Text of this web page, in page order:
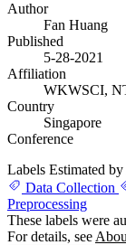
Author
Fan Huang
Published
5-28-2021
Affiliation
WKWSCI,
Country
Singapore
Conference
Labels Estimated
Data Collection
Preprocessing
These labels were
For details, see